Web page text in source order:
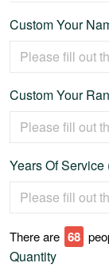
Custom Your
Custom Your
Years Of
There are 69
Quantity